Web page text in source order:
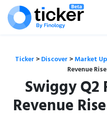
Ticker >Discover >Market
Revenue
Swiggy Q2
Revenue